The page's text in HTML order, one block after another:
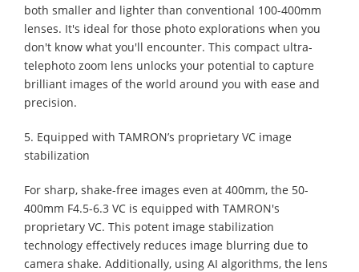
both smaller and lighter than conventional 100-400mm
lenses. It's ideal for those photo explorations when you
don't know what you'll encounter. This compact ultra-
telephoto zoom lens unlocks your potential to capture
brilliant images of the world around you with ease and
precision.
5. Equipped with TAMRON’s proprietary VC image
stabilization
For sharp, shake-free images even at 400mm, the 50-
400mm F4.5-6.3 VC is equipped with TAMRON's
proprietary VC. This potent image stabilization
technology effectively reduces image blurring due to
camera shake. Additionally, using AI algorithms, the lens